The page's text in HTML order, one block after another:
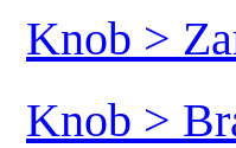
Knob >
Knob >